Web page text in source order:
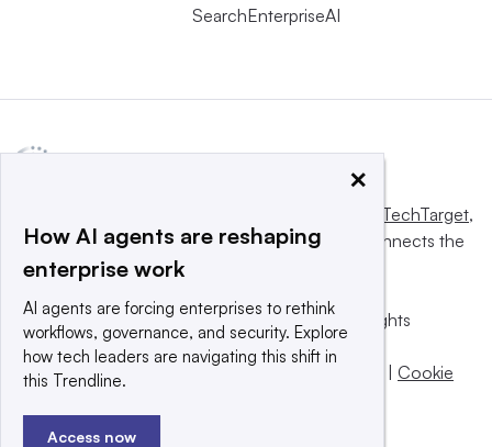
SearchEnterpriseAI
Informa TechTarget,
a global network that informs, influences and connects the
world’s technology buyers and sellers.
© 2025 TechTarget, Inc. or its subsidiaries. All rights
reserved. An Informa PLC company.
Privacy policy
Terms of use Take down policy
Cookie
×
How AI agents are reshaping
enterprise work
AI agents are forcing enterprises to rethink
workflows, governance, and security. Explore
how tech leaders are navigating this shift in
this Trendline.
Access now